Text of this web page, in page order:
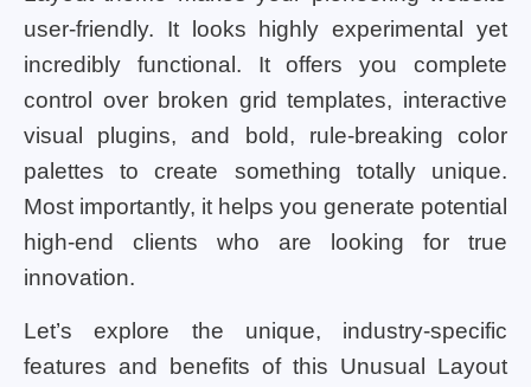
user-friendly. It looks highly experimental yet
incredibly functional. It offers you complete
control over broken grid templates, interactive
visual plugins, and bold, rule-breaking color
palettes to create something totally unique.
Most importantly, it helps you generate potential
high-end clients who are looking for true
innovation.
Let’s explore the unique, industry-specific
features and benefits of this Unusual Layout